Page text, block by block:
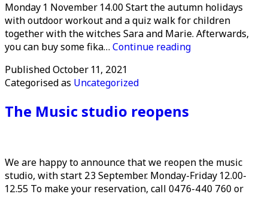
Monday 1 November 14.00 Start the autumn holidays
with outdoor workout and a quiz walk for children
together with the witches Sara and Marie. Afterwards,
you can buy some fika… Continue readingAutumn
PublishedOctober 11, 2021
Categorised as Uncategorized
The Music studio reopens
We are happy to announce that we reopen the music
studio, with start 23 September. Monday-Friday 12.00-
12.55 To make your reservation, call 0476-440 760 or